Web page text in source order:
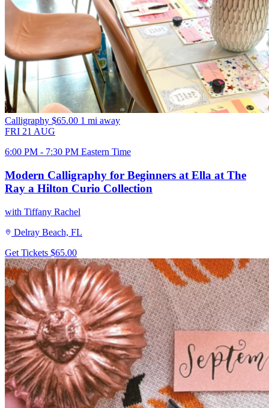
Calligraphy $65.00 1 mi away
FRI 21 AUG
6:00 PM - 7:30 PM Eastern Time
Modern Calligraphy for Beginners at Ella at The
Ray a Hilton Curio Collection
with Tiffany Rachel
Delray Beach, FL
Get Tickets $65.00